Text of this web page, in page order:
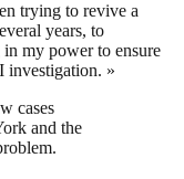
trying to revive a
years, to
my power to ensure
investigation. »
cases
and the